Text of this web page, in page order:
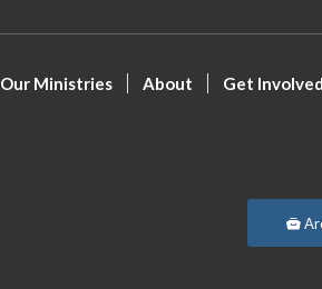
Our Ministries About Get Involved